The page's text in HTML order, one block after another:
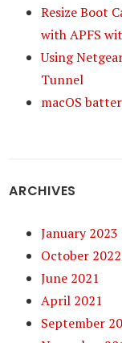
Resize Boot
with APFS
Using
Tunnel
macOS
ARCHIVES
January 2023
October 2022
June 2021
April 2021
September